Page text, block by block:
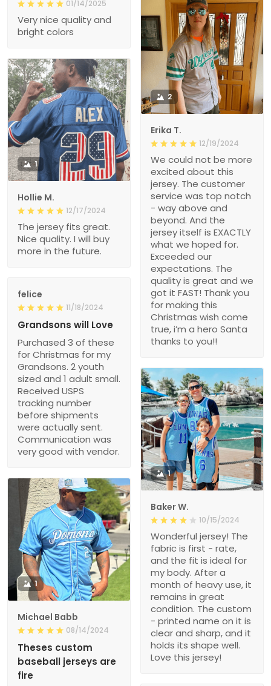
01/14/2025
Very nice quality and
bright colors
2
Erika T.
12/19/2024
We could not be more
excited about this
jersey. The customer
service was top notch
- way above and
beyond. And the
jersey itself is EXACTLY
what we hoped for.
Exceeded our
expectations. The
quality is great and we
got it FAST! Thank you
for making this
Christmas wish come
true, i’m a hero Santa
thanks to you!!
1
Hollie M.
12/17/2024
The jersey fits great.
Nice quality. I will buy
more in the future.
felice
11/18/2024
Grandsons will Love
Purchased 3 of these
for Christmas for my
Grandsons. 2 youth
sized and 1 adult small.
Received USPS
tracking number
before shipments
were actually sent.
Communication was
very good with vendor.
1
Baker W.
10/15/2024
Wonderful jersey! The
fabric is first - rate,
and the fit is ideal for
my body. After a
month of heavy use, it
remains in great
condition. The custom
- printed name on it is
clear and sharp, and it
holds its shape well.
Love this jersey!
1
Michael Babb
08/14/2024
Theses custom
baseball jerseys are
fire